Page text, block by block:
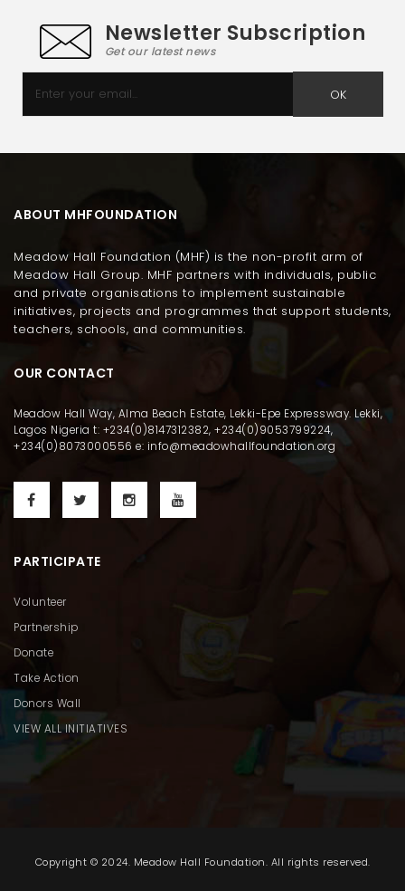
Newsletter Subscription
Get our latest news
OK
ABOUT MHFOUNDATION
Meadow Hall Foundation (MHF) is the non-profit arm of
Meadow Hall Group. MHF partners with individuals, public
and private organisations to implement sustainable
initiatives, projects and programmes that support students,
teachers, schools, and communities.
OUR CONTACT
Meadow Hall Way, Alma Beach Estate, Lekki-Epe Expressway. Lekki,
Lagos Nigeria t: +234(0)8147312382, +234(0)9053799224,
+234(0)8073000556 e: info@meadowhallfoundation.org
PARTICIPATE
Volunteer
Partnership
Donate
Take Action
Donors Wall
VIEW ALL INITIATIVES
Copyright © 2024. Meadow Hall Foundation. All rights reserved.